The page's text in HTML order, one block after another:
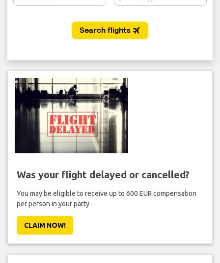
Was your flight delayed or cancelled?
You may be eligible to receive up to 600 EUR compensation
per person in your party.
CLAIM NOW!